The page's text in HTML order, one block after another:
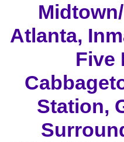
Atlanta,
Five
Station,